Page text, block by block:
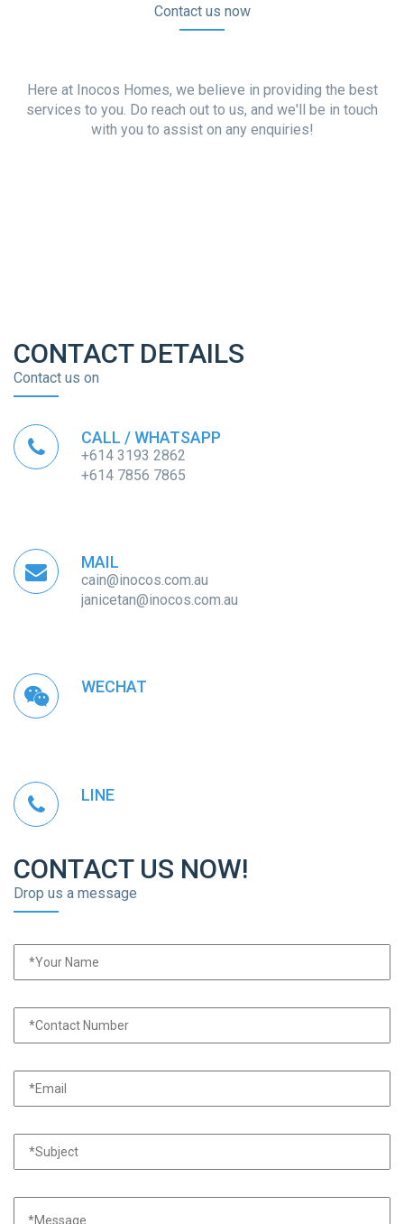
Contact us now
Here at Inocos Homes, we believe in providing the best
services to you. Do reach out to us, and we'll be in touch
with you to assist on any enquiries!
CONTACT DETAILS
Contact us on
CALL / WHATSAPP
+614 3193 2862
+614 7856 7865
MAIL
cain@inocos.com.au
janicetan@inocos.com.au
WECHAT
LINE
CONTACT US NOW!
Drop us a message